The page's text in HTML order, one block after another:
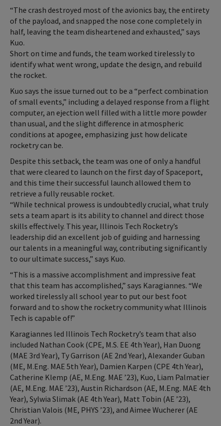
“The crash destroyed most of the avionics bay, the entirety
of the payload, and snapped the nose cone completely in
half, leaving the team disheartened and exhausted,” says
Kuo.
Short on time and funds, the team worked tirelessly to
identify what went wrong, update the design, and rebuild
the rocket.
Kuo says the issue turned out to be a “perfect combination
of small events,” including a delayed response from a flight
computer, an ejection well filled with a little more powder
than usual, and the slight difference in atmospheric
conditions at apogee, emphasizing just how delicate
rocketry can be.
Despite this setback, the team was one of only a handful
that were cleared to launch on the first day of Spaceport,
and this time their successful launch allowed them to
retrieve a fully reusable rocket.
“While technical prowess is undoubtedly crucial, what truly
sets a team apart is its ability to channel and direct those
skills effectively. This year, Illinois Tech Rocketry’s
leadership did an excellent job of guiding and harnessing
our talents in a meaningful way, contributing significantly
to our ultimate success,” says Kuo.
“This is a massive accomplishment and impressive feat
that this team has accomplished,” says Karagiannes. “We
worked tirelessly all school year to put our best foot
forward and to show the rocketry community what Illinois
Tech is capable of!”
Karagiannes led Illinois Tech Rocketry’s team that also
included Nathan Cook (CPE, M.S. EE 4th Year), Han Duong
(MAE 3rd Year), Ty Garrison (AE 2nd Year), Alexander Guban
(ME, M.Eng. MAE 5th Year), Damien Karpen (CPE 4th Year),
Catherine Klemp (AE, M.Eng. MAE ’23), Kuo, Liam Palmatier
(AE, M.Eng. MAE ’23), Austin Richardson (AE, M.Eng. MAE 4th
Year), Sylwia Slimak (AE 4th Year), Matt Tobin (AE ’23),
Christian Valois (ME, PHYS ’23), and Aimee Wucherer (AE
2nd Year).